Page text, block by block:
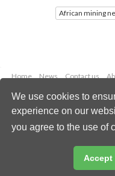
We use cookies to
experience on our
you agree to the use of
Accept
African mining
Home News Contact us
Copyright ©
All
Email: